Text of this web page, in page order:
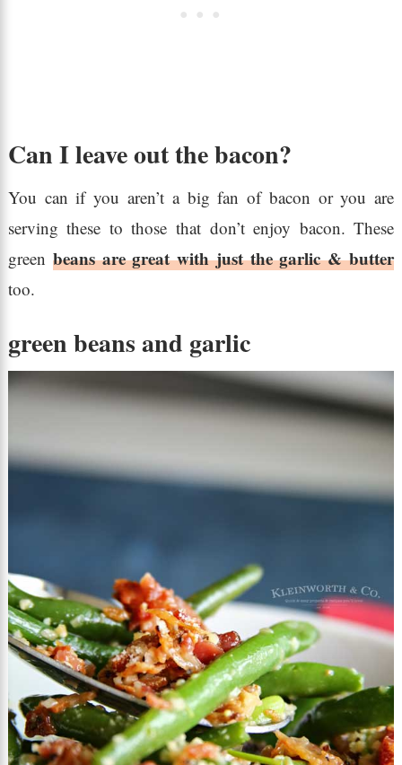
Can I leave out the bacon?
You can if you aren’t a big fan of bacon or you are
serving these to those that don’t enjoy bacon. These
green beans are great with just the garlic & butter
too.
green beans and garlic